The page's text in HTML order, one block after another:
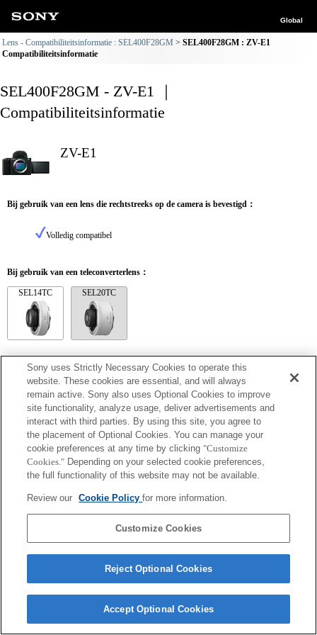
Global
Lens - Compatibiliteitsinformatie : SEL400F28GM
SEL400F28GM : ZV-E1
Compatibiliteitsinformatie
SEL400F28GM - ZV-E1 ｜
Compatibiliteitsinformatie
ZV-E1
Bij gebruik van een lens die rechtstreeks op de camera is bevestigd：
Volledig compatibel
Bij gebruik van een teleconverterlens：
SEL14TC SEL20TC
SEL14TC
Volledig compatibel
Copyright 2026 Sony Corporation
Sony uses Strictly Necessary Cookies to operate this
website. These cookies are essential, and will always
remain active. Sony also uses Optional Cookies to improve
site functionality, analyze usage, deliver advertisements and
interact with third parties. By using this site, you agree to
the placement of Optional Cookies. You can manage your
cookie preferences at any time by clicking "Customize
Cookies." Depending on your selected cookie preferences,
the full functionality of this website may not be available.
Review our Cookie Policyfor more information.
Customize Cookies
Reject Optional Cookies
Accept Optional Cookies